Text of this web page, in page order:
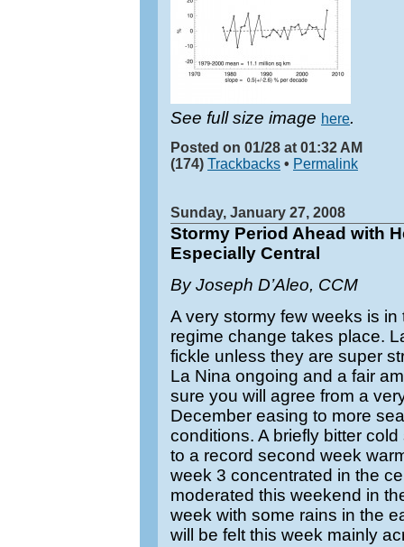
See full size image here.
Posted on 01/28 at 01:32 AM
(174) Trackbacks • Permalink
Sunday, January 27, 2008
Stormy Period Ahead with
Especially Central
By Joseph D’Aleo, CCM
A very stormy few weeks is
regime change takes place.
fickle unless they are super
La Nina ongoing and a fair
sure you will agree from a
December easing to more
conditions. A briefly bitter
to a record second week
week 3 concentrated in the
moderated this weekend in
week with some rains in the
will be felt this week mainly